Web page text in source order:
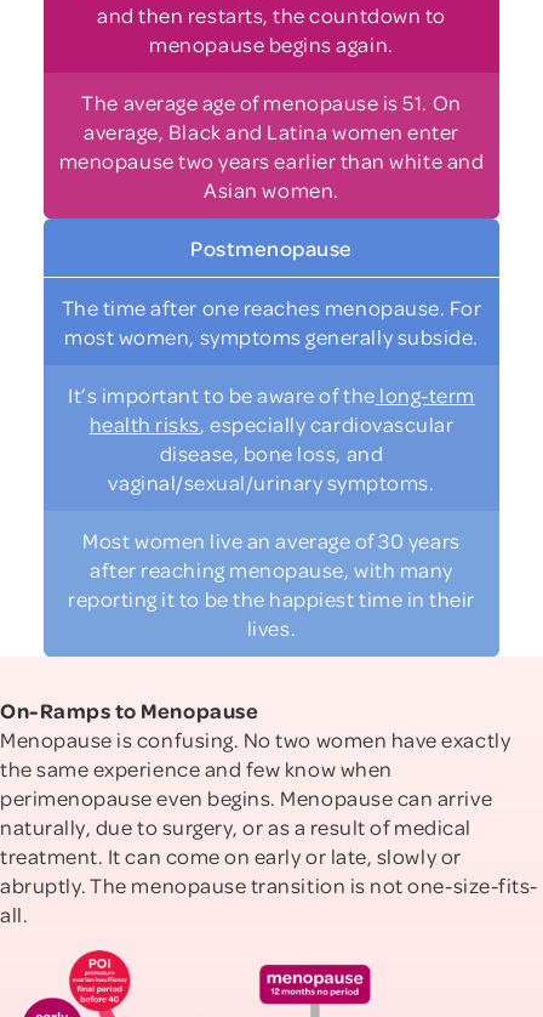
and then restarts, the countdown to
menopause begins again.
The average age of menopause is 51. On
average, Black and Latina women enter
menopause two years earlier than white and
Asian women.
Postmenopause
The time after one reaches menopause. For
most women, symptoms generally subside.
It’s important to be aware of the long-term
health risks, especially cardiovascular
disease, bone loss, and
vaginal/sexual/urinary symptoms.
Most women live an average of 30 years
after reaching menopause, with many
reporting it to be the happiest time in their
lives.
On-Ramps to Menopause
Menopause is confusing. No two women have exactly
the same experience and few know when
perimenopause even begins. Menopause can arrive
naturally, due to surgery, or as a result of medical
treatment. It can come on early or late, slowly or
abruptly. The menopause transition is not one-size-fits-
all.